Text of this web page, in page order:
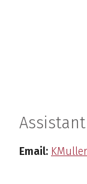
Email: